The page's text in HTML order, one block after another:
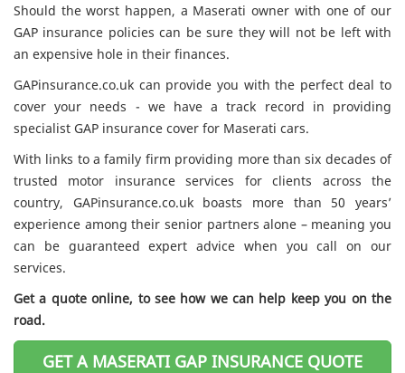
Should the worst happen, a Maserati owner with one of our
GAP insurance policies can be sure they will not be left with
an expensive hole in their finances.
GAPinsurance.co.uk can provide you with the perfect deal to
cover your needs - we have a track record in providing
specialist GAP insurance cover for Maserati cars.
With links to a family firm providing more than six decades of
trusted motor insurance services for clients across the
country, GAPinsurance.co.uk boasts more than 50 years’
experience among their senior partners alone – meaning you
can be guaranteed expert advice when you call on our
services.
Get a quote online, to see how we can help keep you on the
road.
GET A MASERATI GAP INSURANCE QUOTE